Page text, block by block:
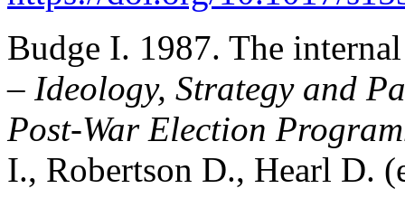
Budge I. 1987. The
– Ideology, Strategy and
Post-War Election
I., Robertson D., Hearl D.